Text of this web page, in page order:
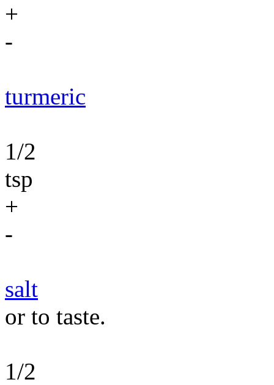
+
-
turmeric
1/2
tsp
+
-
salt
or to taste.
1/2